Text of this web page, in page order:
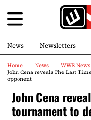
News Newsletters
Home News
WWE News
John Cena reveals The Last
opponent
John Cena
tournament to